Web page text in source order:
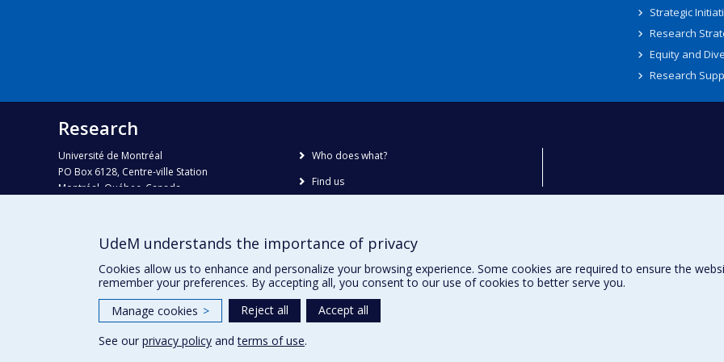
Strategic
Research
Equity and
Research
Research
Université de Montréal
PO Box 6128, Centre-ville Station
Montréal, Québec, Canada
Phone : 514 343-6111, #38492
recherche@umontreal.ca
Who does what?
Find us
Terms of use Cookie Settings
UdeM understands the importance of privacy
Cookies allow us to enhance and personalize your browsing experience. Some cookies are required to ensure the
remember your preferences. By accepting all, you consent to our use of cookies to better serve you.
Manage cookies > Reject all
Accept all
See our privacy policy andterms of use.